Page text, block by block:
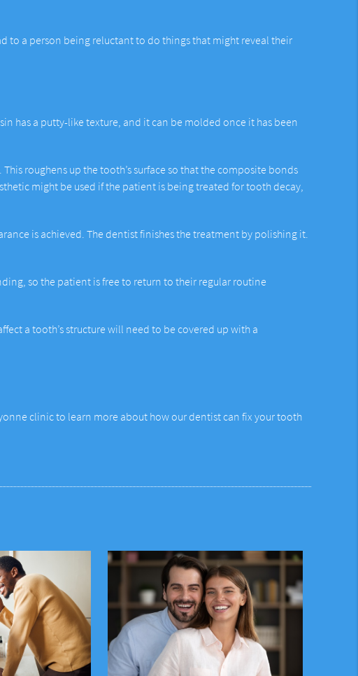
to a person being reluctant to do things that might reveal their
has a putty-like texture, and it can be molded once it has been
roughens up the tooth’s surface so that the composite bonds
might be used if the patient is being treated for tooth decay,
is achieved. The dentist finishes the treatment by polishing it.
so the patient is free to return to their regular routine
a tooth’s structure will need to be covered up with a
clinic to learn more about how our dentist can fix your tooth